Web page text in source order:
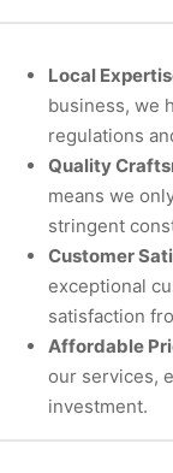
Local
business, we
regulations
Quality
means we
stringent
Customer
exceptional
satisfaction
Affordable
our services,
investment.